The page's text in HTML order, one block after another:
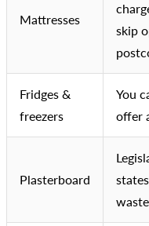
Mattresses
skip
Fridges &
freezers
You
offer
Plasterboard
waste